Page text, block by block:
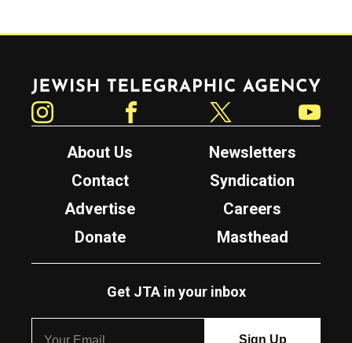
Jewish Telegraphic Agency
About Us
Newsletters
Contact
Syndication
Advertise
Careers
Donate
Masthead
Get JTA in your inbox